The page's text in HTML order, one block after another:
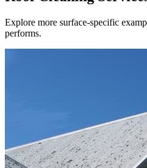
Explore more surface-specific
performs.